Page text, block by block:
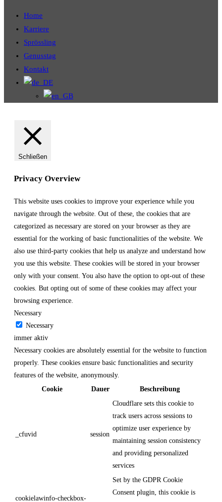
Home
Karriere
Sprössling
Genusstag
Kontakt
Schließen
Privacy Overview
This website uses cookies to improve your experience while you
navigate through the website. Out of these, the cookies that are
categorized as necessary are stored on your browser as they are
essential for the working of basic functionalities of the website. We
also use third-party cookies that help us analyze and understand how
you use this website. These cookies will be stored in your browser
only with your consent. You also have the option to opt-out of these
cookies. But opting out of some of these cookies may affect your
browsing experience.
Necessary
Necessary
immer aktiv
Necessary cookies are absolutely essential for the website to function
properly. These cookies ensure basic functionalities and security
features of the website, anonymously.
Cookie
Dauer Beschreibung
_cfuvid session
Cloudflare sets this cookie to
track users across sessions to
optimize user experience by
maintaining session consistency
and providing personalized
services
cookielawinfo-checkbox-
Set by the GDPR Cookie
Consent plugin, this cookie is